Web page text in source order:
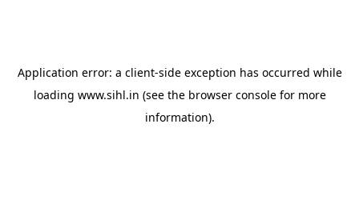
Application error: a client-side exception has occurred while
loading www.sihl.in (see the browser consolefor more
information).